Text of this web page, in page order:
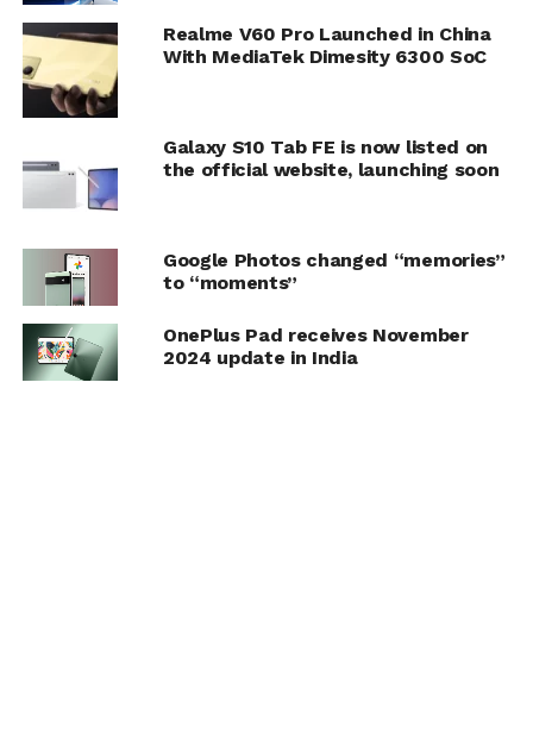
Realme V60 Pro Launched in China
With MediaTek Dimesity 6300 SoC
Galaxy S10 Tab FE is now listed on
the official website, launching soon
Google Photos changed “memories”
to “moments”
OnePlus Pad receives November
2024 update in India